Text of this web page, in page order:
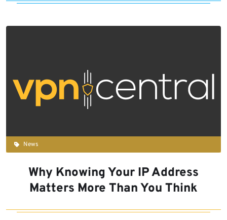
News
Why Knowing Your IP Address
Matters More Than You Think